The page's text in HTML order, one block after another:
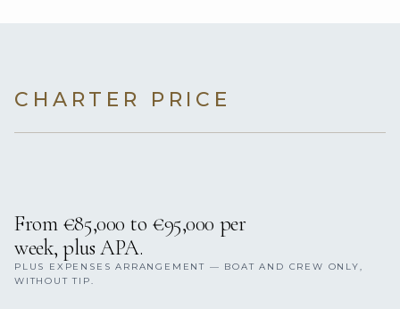
CHARTER PRICE
From €85,000 to €95,000 per
week, plus APA.
PLUS EXPENSES ARRANGEMENT — BOAT AND CREW ONLY,
WITHOUT TIP.